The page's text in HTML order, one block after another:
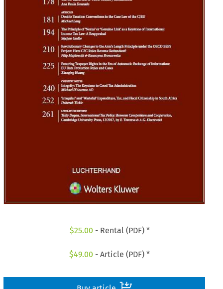
$25.00 - Rental (PDF) *
$49.00 - Article (PDF) *